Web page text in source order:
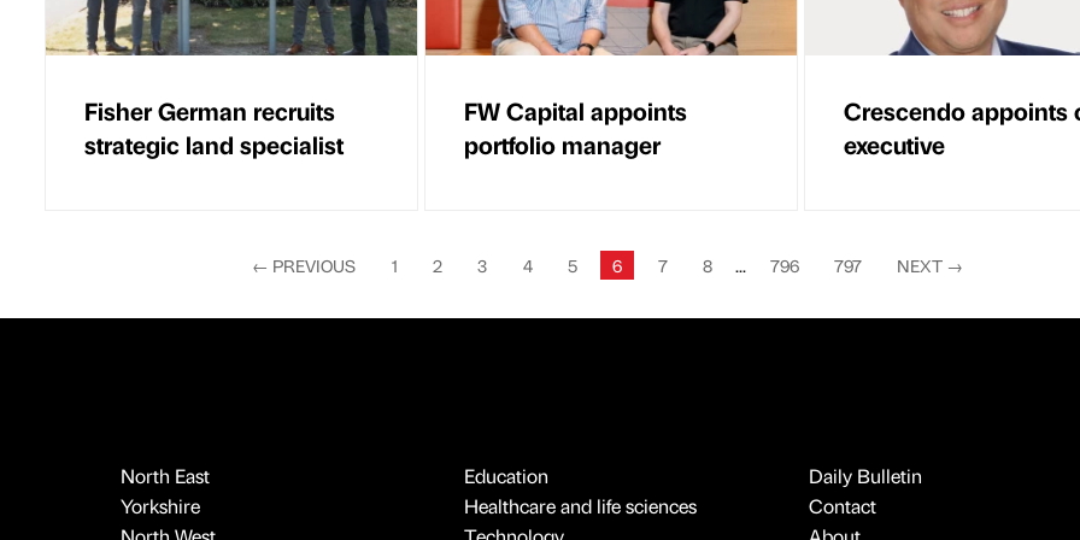
Fisher German recruits
strategic land specialist
FW Capital appoints
portfolio manager
Crescendo appoints
executive
← PREVIOUS 1 2 3 4 5 6 7 8 ... 796 797 NEXT →
North East
Yorkshire
Education
Healthcare and life sciences
Daily Bulletin
Contact